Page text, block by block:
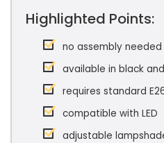
Highlighted Points:
no assembly needed
available in black
requires standard
compatible with LED
adjustable